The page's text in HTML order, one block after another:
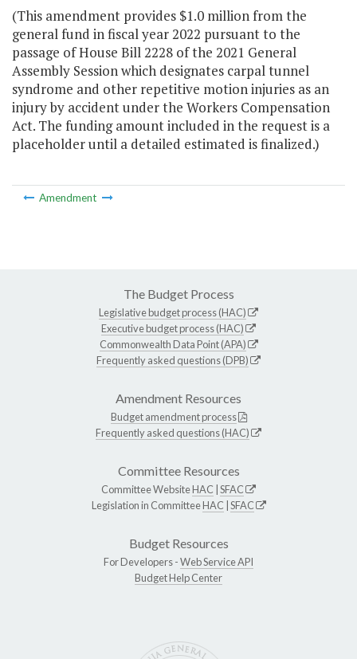
(This amendment provides $1.0 million from the
general fund in fiscal year 2022 pursuant to the
passage of House Bill 2228 of the 2021 General
Assembly Session which designates carpal tunnel
syndrome and other repetitive motion injuries as an
injury by accident under the Workers Compensation
Act. The funding amount included in the request is a
placeholder until a detailed estimated is finalized.)
Amendment
The Budget Process
Legislative budget process (HAC)
Executive budget process (HAC)
Commonwealth Data Point (APA)
Frequently asked questions (DPB)
Amendment Resources
Budget amendment process
Frequently asked questions (HAC)
Committee Resources
Committee WebsiteHAC SFAC
Legislation in CommitteeHAC SFAC
Budget Resources
For Developers -Web Service API
Budget Help Center